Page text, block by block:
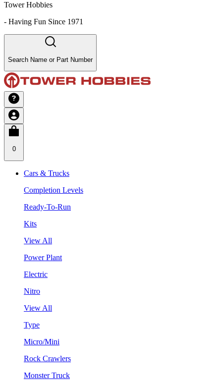
Tower Hobbies
- Having Fun Since 1971
Search Name or Part Number
0
Cars & Trucks
Completion Levels
Ready-To-Run
Kits
View All
Power Plant
Electric
Nitro
View All
Type
Micro/Mini
Rock Crawlers
Monster Truck